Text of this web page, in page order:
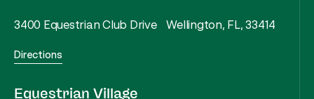
3400 Equestrian Club Drive Wellington, FL, 33414
Directions
Equestrian Village